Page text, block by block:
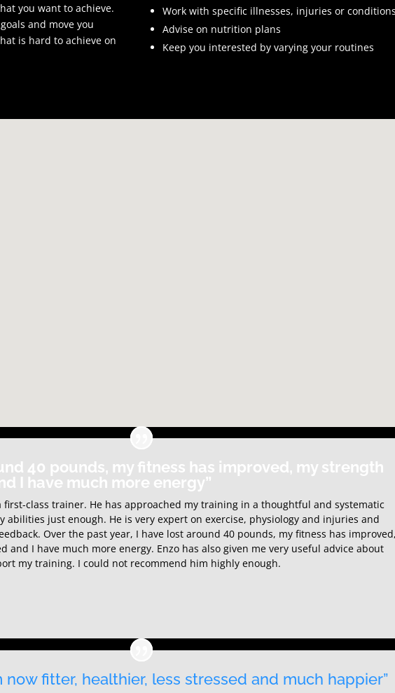
you want to achieve.
and move you
is hard to achieve on
Work with specific illnesses, injuries or
Advise on nutrition plans
Keep you interested by varying your routines
40 pounds, my fitness has improved, my strength
I have much more energy”
first-class trainer. He has approached my training in a thoughtful and systematic
abilities just enough. He is very expert on exercise, physiology and injuries and
Over the past year, I have lost around 40 pounds, my fitness has
and I have much more energy. Enzo has also given me very useful advice about
my training. I could not recommend him highly enough.
now fitter, healthier, less stressed and much happier”